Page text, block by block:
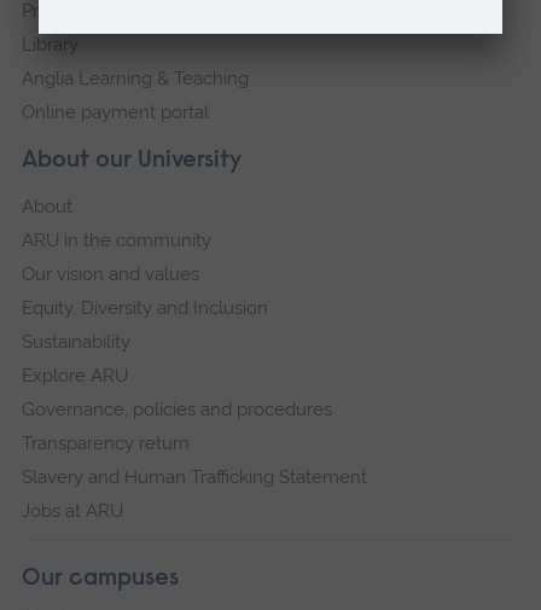
About our University
About
ARU in the community
Our vision and values
Equity, Diversity and Inclusion
Sustainability
Explore ARU
Governance, policies and procedures
Transparency return
Slavery and Human Trafficking Statement
Jobs at ARU
Our campuses
Press Office
Library
Anglia Learning & Teaching
Online payment portal